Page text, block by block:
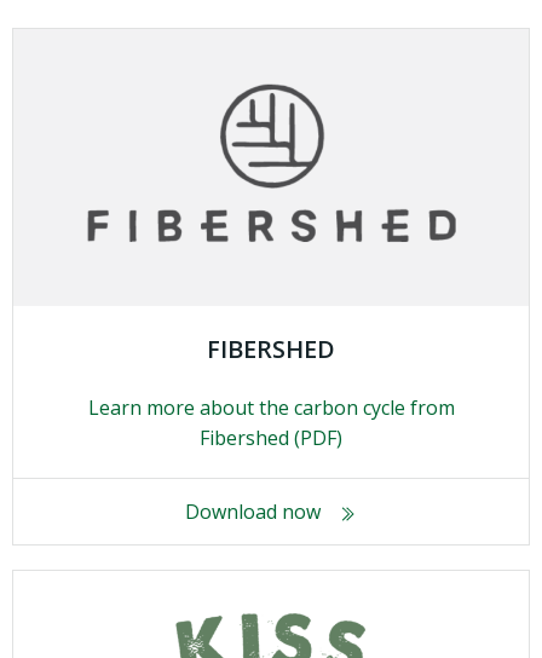
FIBERSHED
Learn more about the carbon cycle from
Fibershed (PDF)
Download now